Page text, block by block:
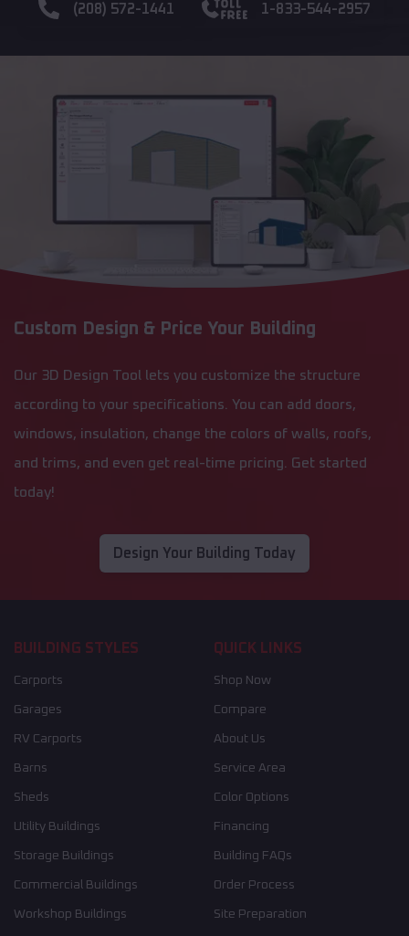
(208) 572-1441 1-833-544-2957
Custom Design & Price Your Building
Our 3D Design Tool lets you customize the structure
according to your specifications. You can add doors,
windows, insulation, change the colors of walls, roofs,
and trims, and even get real-time pricing. Get started
today!
Design Your Building Today
BUILDING STYLES
Carports
Garages
RV Carports
Barns
Sheds
Utility Buildings
Storage Buildings
Commercial Buildings
Workshop Buildings
QUICK LINKS
Shop Now
Compare
About Us
Service Area
Color Options
Financing
Building FAQs
Order Process
Site Preparation